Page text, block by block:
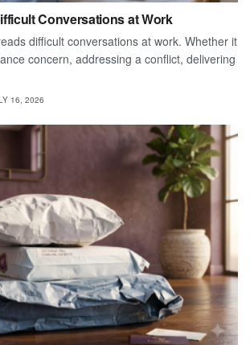
Conversations at Work
difficult conversations at work. Whether it
concern, addressing a conflict, delivering
16, 2026